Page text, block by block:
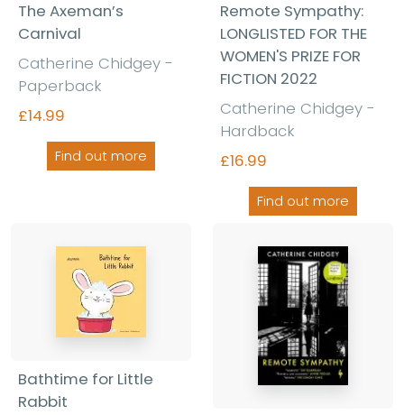
The Axeman’s
Carnival
Catherine Chidgey -
Paperback
£14.99
Find out more
Remote Sympathy:
LONGLISTED FOR THE
WOMEN'S PRIZE FOR
FICTION 2022
Catherine Chidgey -
Hardback
£16.99
Find out more
Bathtime for Little
Rabbit